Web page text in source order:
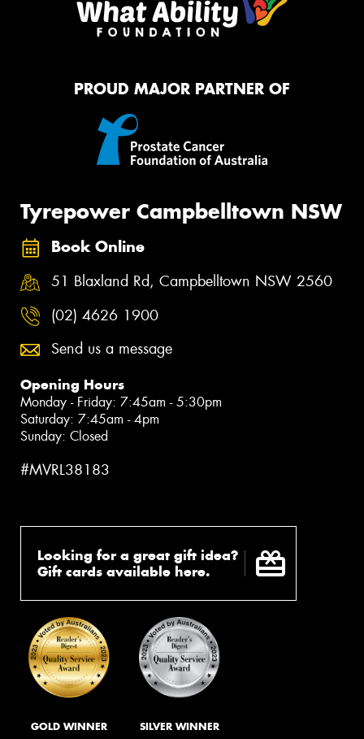
PROUD MAJOR PARTNER OF
Tyrepower Campbelltown NSW
Book Online
51 Blaxland Rd, Campbelltown NSW 2560
(02) 4626 1900
Send us a message
Opening Hours
Monday - Friday: 7:45am - 5:30pm
Saturday: 7:45am - 4pm
Sunday: Closed
#MVRL38183
Looking for a great gift idea?
Gift cards available here.
GOLD WINNER SILVER WINNER